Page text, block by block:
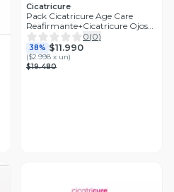
Cicatricure
Pack Cicatricure Age Care
Reafirmante+Cicatricure Ojos
8,5Gr
0(0)
38% $11.990
($2.998 x un)
$19.480